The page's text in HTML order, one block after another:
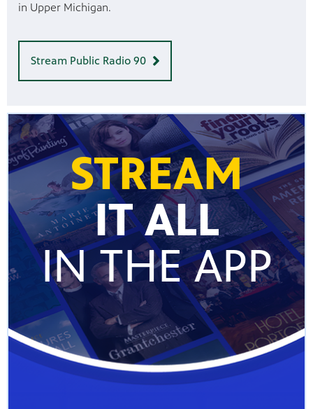
in Upper Michigan.
Stream Public Radio 90
STREAM
IT ALL
IN THE APP